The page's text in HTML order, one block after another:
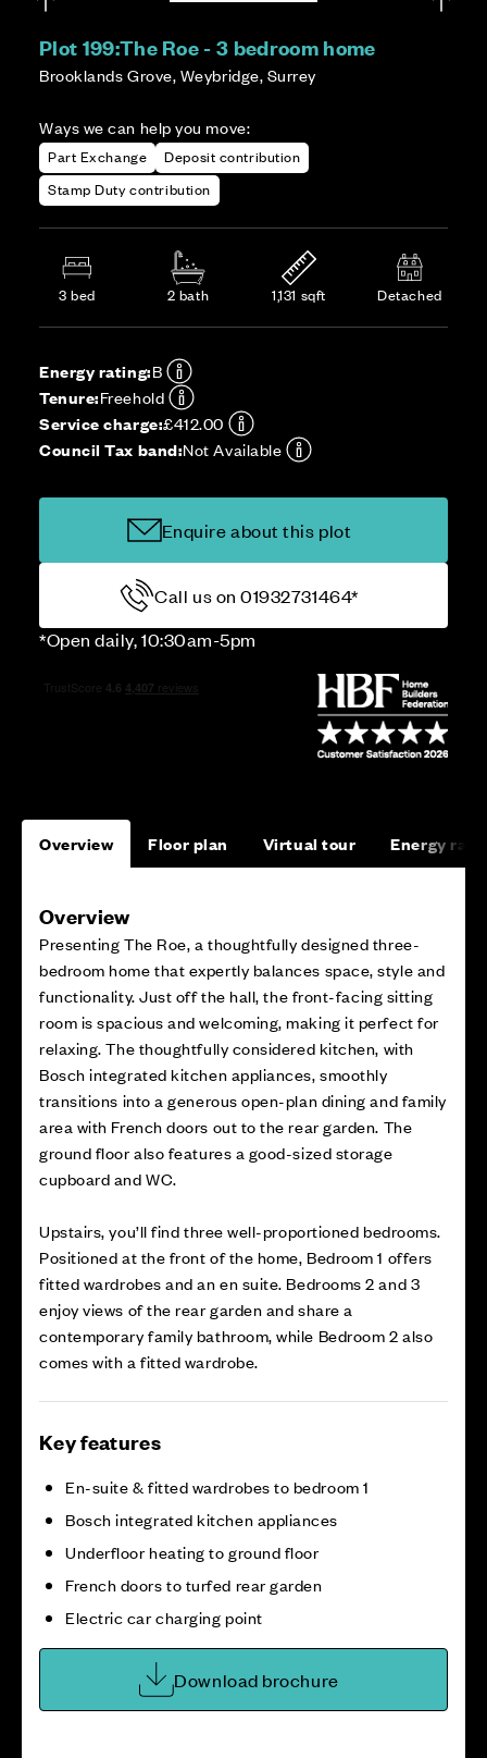
Plot 199:The Roe - 3 bedroom home
Brooklands Grove, Weybridge, Surrey
Ways we can help you move:
Part Exchange
Deposit contribution
Stamp Duty contribution
3 bed 2 bath 1,131 sqft Detached
Energy rating:B
Tenure:Freehold
Service charge:£412.00
Council Tax band:Not Available
Enquire about this plot
Call us on 01932731464*
*Open daily, 10:30am-5pm
Overview Floor plan Virtual tour Energy
Overview
Presenting The Roe, a thoughtfully designed three-
bedroom home that expertly balances space, style and
functionality. Just off the hall, the front-facing sitting
room is spacious and welcoming, making it perfect for
relaxing. The thoughtfully considered kitchen, with
Bosch integrated kitchen appliances, smoothly
transitions into a generous open-plan dining and family
area with French doors out to the rear garden. The
ground floor also features a good-sized storage
cupboard and WC.
Upstairs, you’ll find three well-proportioned bedrooms.
Positioned at the front of the home, Bedroom 1 offers
fitted wardrobes and an en suite. Bedrooms 2 and 3
enjoy views of the rear garden and share a
contemporary family bathroom, while Bedroom 2 also
comes with a fitted wardrobe.
Key features
En-suite & fitted wardrobes to bedroom 1
Bosch integrated kitchen appliances
Underfloor heating to ground floor
French doors to turfed rear garden
Electric car charging point
Download brochure